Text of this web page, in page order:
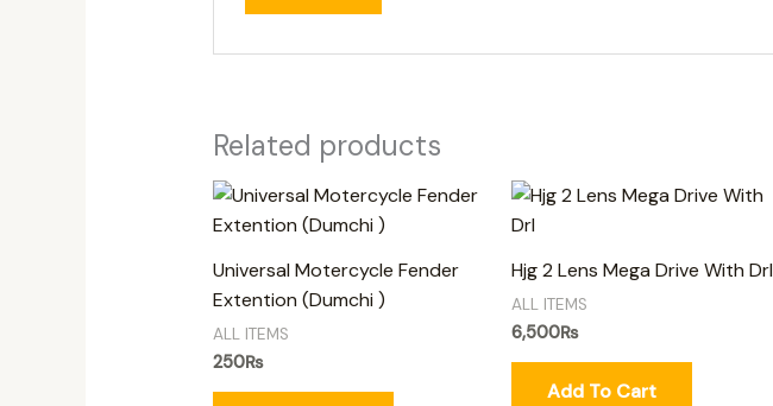
Related products
Universal Motercycle Fender
Extention (Dumchi )
ALL ITEMS
250₨
Hjg 2 Lens Mega Drive With Drl
ALL ITEMS
6,500₨
Add To Cart